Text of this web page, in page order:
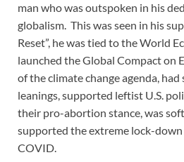
man who was outspoken in his
globalism. This was seen in his
Reset”, he was tied to the World
launched the Global Compact on
of the climate change agenda,
leanings, supported leftist U.S.
their pro-abortion stance, was
supported the extreme lock-
COVID.